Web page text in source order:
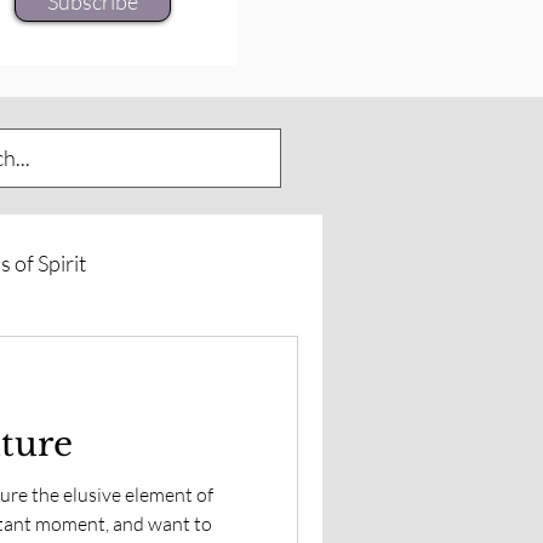
of Spirit
Insights
the elusive element of
moment, and want to